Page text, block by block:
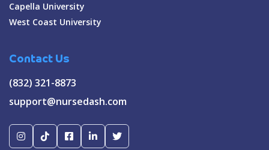
Capella University
West Coast University
Contact Us
(832) 321-8873
support@nursedash.com